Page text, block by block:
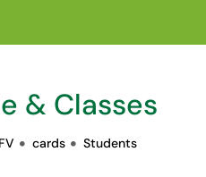
& Classes
cards Students